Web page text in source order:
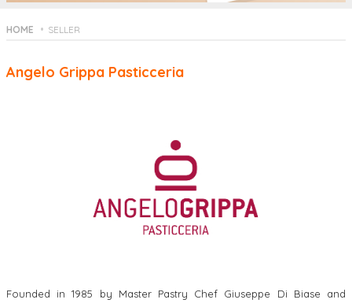
HOME SELLER
Angelo Grippa Pasticceria
Founded in 1985 by Master Pastry Chef Giuseppe Di Biase and